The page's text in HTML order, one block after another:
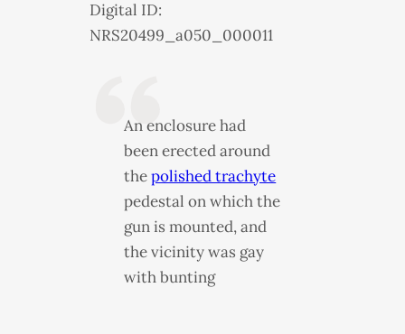
Digital ID:
NRS20499_a050_000011
An enclosure had
been erected around
thepolished trachyte
pedestal on which the
gun is mounted, and
the vicinity was gay
with bunting